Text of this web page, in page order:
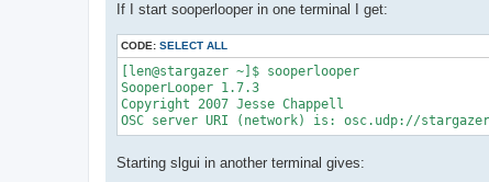
If I start sooperlooper in one terminal I get:
CODE: SELECT ALL
[len@stargazer ~]$ sooperlooper
SooperLooper 1.7.3
Copyright 2007 Jesse Chappell
Starting slgui in another terminal gives: